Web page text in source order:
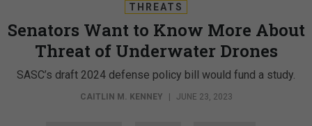
THREATS
Senators Want to Know More About
Threat of Underwater Drones
SASC’s draft 2024 defense policy bill would fund a study.
CAITLIN M. KENNEY JUNE 23, 2023